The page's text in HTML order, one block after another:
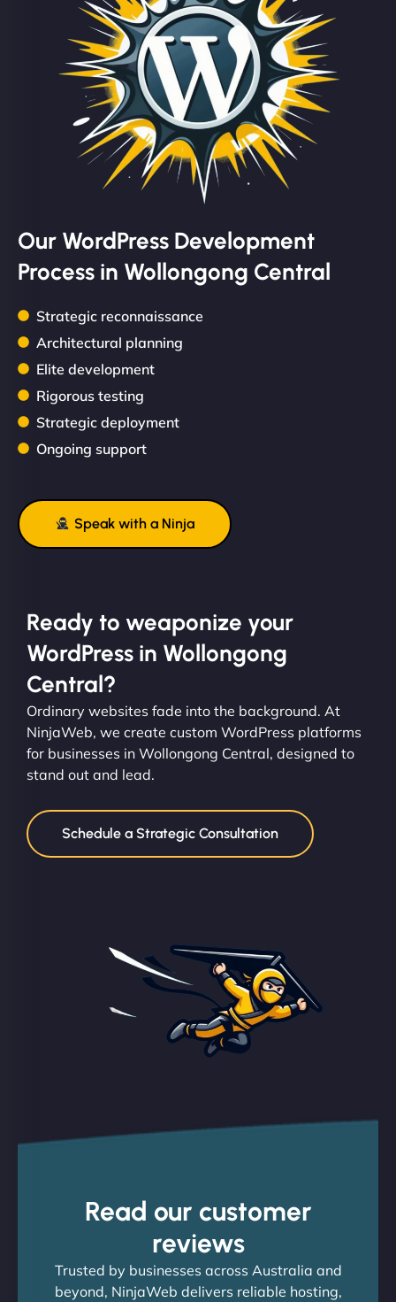
Our WordPress Development
Process in Wollongong Central
Strategic reconnaissance
Architectural planning
Elite development
Rigorous testing
Strategic deployment
Ongoing support
Speak with a Ninja
Ready to weaponize your
WordPress in Wollongong
Central?
Ordinary websites fade into the background. At
NinjaWeb, we create custom WordPress platforms
for businesses in Wollongong Central, designed to
stand out and lead.
Schedule a Strategic Consultation
Read our customer
reviews
Trusted by businesses across Australia and
beyond, NinjaWeb delivers reliable hosting,